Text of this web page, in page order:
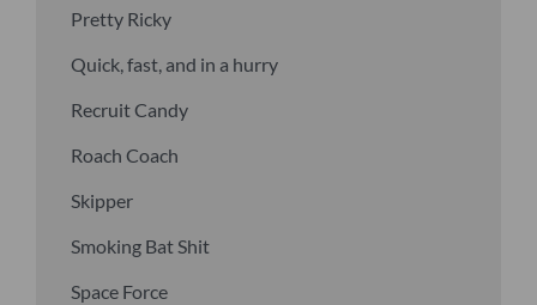
Pretty Ricky
Quick, fast, and in a hurry
Recruit Candy
Roach Coach
Skipper
Smoking Bat Shit
Space Force